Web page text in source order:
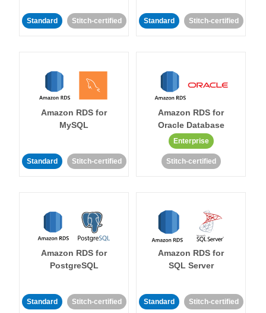
Standard Stitch-certified Standard Stitch-certified
Amazon RDS for
MySQL
Standard Stitch-certified
Amazon RDS for
Oracle Database
Enterprise
Stitch-certified
Amazon RDS for
PostgreSQL
Standard Stitch-certified
Amazon RDS for
SQL Server
Standard Stitch-certified